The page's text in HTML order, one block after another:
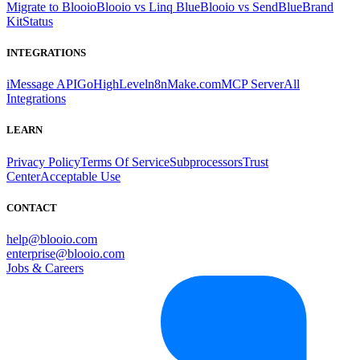
Migrate to BlooioBlooio vs Linq BlueBlooio vs SendBlueBrand
KitStatus
INTEGRATIONS
iMessage APIGoHighLeveln8nMake.comMCP ServerAll
Integrations
LEARN
Privacy PolicyTerms Of ServiceSubprocessorsTrust
CenterAcceptable Use
CONTACT
help@blooio.com
enterprise@blooio.com
Jobs & Careers